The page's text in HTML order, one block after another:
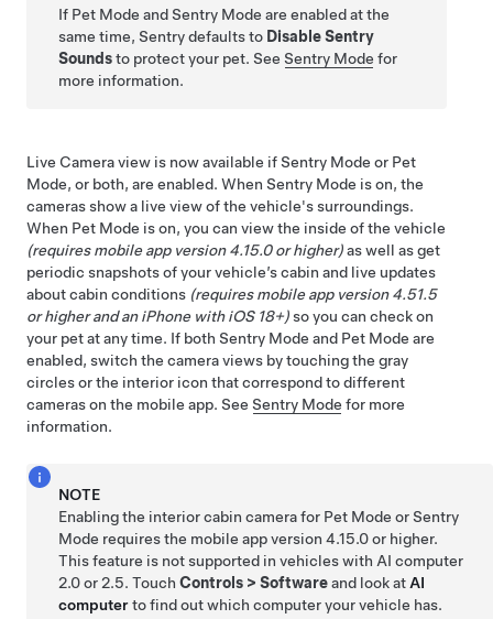
If Pet Mode and Sentry Mode are enabled at the
same time, Sentry defaults to Disable Sentry
Soundsto protect your pet. SeeSentry Mode for
more information.
Live Camera view is now available if Sentry Mode or Pet
Mode, or both, are enabled. When Sentry Mode is on, the
cameras show a live view of the vehicle's surroundings.
When Pet Mode is on, you can view the inside of the vehicle
(requires mobile app version 4.15.0 or higher)as well as get
periodic snapshots of your vehicle’s cabin and live updates
about cabin conditions (requires mobile app version 4.51.5
or higher and an iPhone with iOS 18+)so you can check on
your pet at any time. If both Sentry Mode and Pet Mode are
enabled, switch the camera views by touching the gray
circles or the interior icon that correspond to different
cameras on the mobile app. See Sentry Mode for more
information.
NOTE
Enabling the interior cabin camera for Pet Mode or Sentry
Mode requires the mobile app version 4.15.0 or higher.
This feature is not supported in vehicles withAI computer
2.0 or 2.5. TouchControls >Softwareand look atAI
computerto find out which computer your vehicle has.